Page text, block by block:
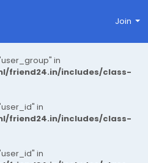
in
friend24.in/includes/class-
in
friend24.in/includes/class-
in
Join